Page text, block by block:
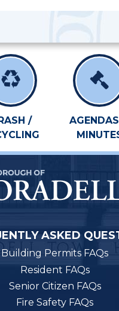
/
ASKED
Building Permits FAQs
Resident FAQs
Senior Citizen FAQs
Fire Safety FAQs